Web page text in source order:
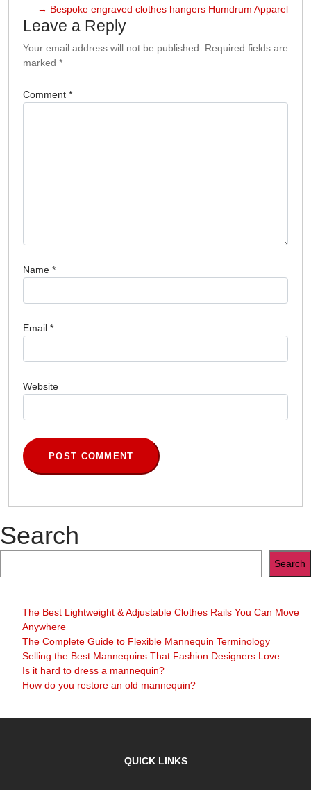
→ Bespoke engraved clothes hangers Humdrum Apparel
Leave a Reply
Your email address will not be published.
Required fields are
marked *
Comment *
Name *
Email *
Website
Search
Search
The Best Lightweight & Adjustable Clothes Rails You Can Move
Anywhere
The Complete Guide to Flexible Mannequin Terminology
Selling the Best Mannequins That Fashion Designers Love
Is it hard to dress a mannequin?
How do you restore an old mannequin?
QUICK LINKS